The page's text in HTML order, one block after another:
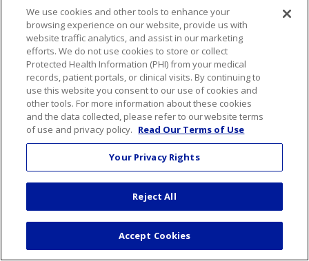
Meet Our Expert Care Team
Find a Provider
We use cookies and other tools to enhance your
browsing experience on our website, provide us with
website traffic analytics, and assist in our marketing
efforts. We do not use cookies to store or collect
Protected Health Information (PHI) from your medical
records, patient portals, or clinical visits. By continuing to
use this website you consent to our use of cookies and
other tools. For more information about these cookies
and the data collected, please refer to our website terms
of use and privacy policy. Read Our Terms of Use
Your Privacy Rights
Reject All
Accept Cookies